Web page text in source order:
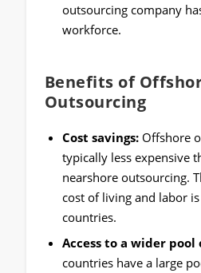
outsourcing company
workforce.
Benefits of
Outsourcing
Cost savings: Offshore
typically less expensive
nearshore outsourcing.
cost of living and labor
countries.
Access to a wider
countries have a large